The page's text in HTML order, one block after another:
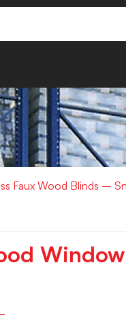
Faux Wood Blinds –